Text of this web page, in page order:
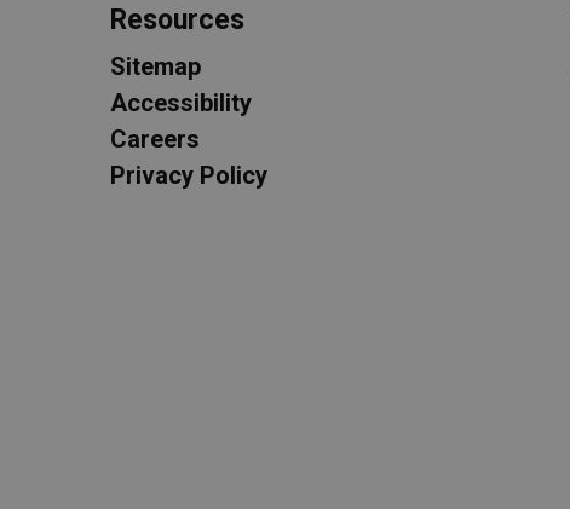
Resources
Sitemap
Accessibility
Careers
Privacy Policy